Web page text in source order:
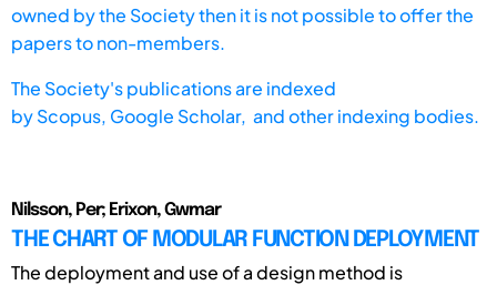
owned by the Society then it is not possible to offer the
papers to non-members.
The Society's publications are indexed
byScopus, Google Scholar, and other indexing bodies.
Nilsson, Per; Erixon, Gwmar
THE CHART OF MODULAR FUNCTION DEPLOYMENT
The deployment and use of a design method is